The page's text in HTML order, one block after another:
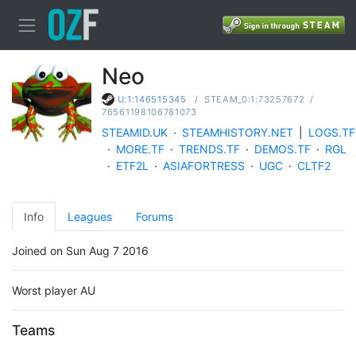
Neo
U:1:146515345 / STEAM_0:1:73257672
/
76561198106781073
STEAMID.UK · STEAMHISTORY.NET
LOGS.TF
· MORE.TF · TRENDS.TF · DEMOS.TF · RGL
· ETF2L · ASIAFORTRESS · UGC · CLTF2
Info Leagues Forums
Joined on Sun Aug 7 2016
Worst player AU
Teams